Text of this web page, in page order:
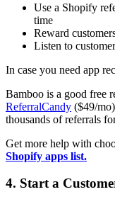
Use a Shopify
time
Reward
Listen to
In case you need app
Bamboo is a good free
ReferralCandy ($49/
thousands of referrals
Get more help with
Shopify apps list.
4. Start a